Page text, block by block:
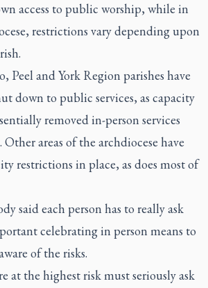
access to public worship, while in
restrictions vary depending upon
Peel and York Region parishes have
down to public services, as capacity
removed in-person services
areas of the archdiocese have
restrictions in place, as does most of
said each person has to really ask
celebrating in person means to
of the risks.
at the highest risk must seriously ask